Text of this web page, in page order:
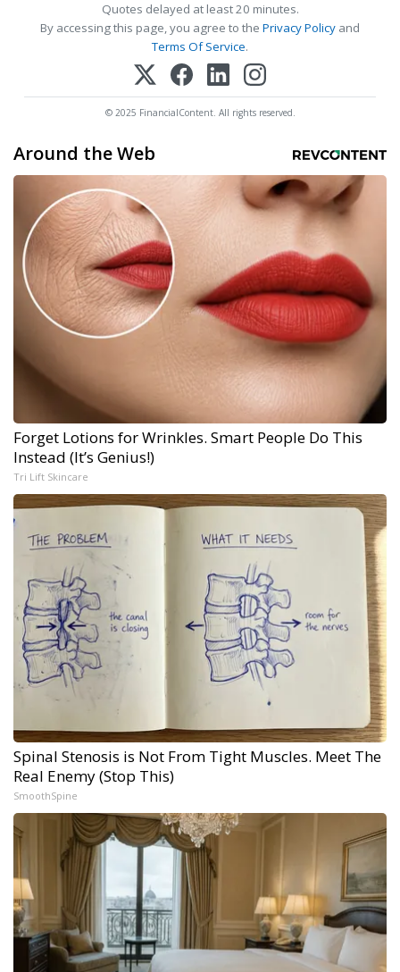
Quotes delayed at least 20 minutes.
By accessing this page, you agree to the Privacy Policy and
Terms Of Service.
© 2025 FinancialContent. All rights reserved.
Around the Web
Forget Lotions for Wrinkles. Smart People Do This
Instead (It’s Genius!)
Tri Lift Skincare
Spinal Stenosis is Not From Tight Muscles. Meet The
Real Enemy (Stop This)
SmoothSpine